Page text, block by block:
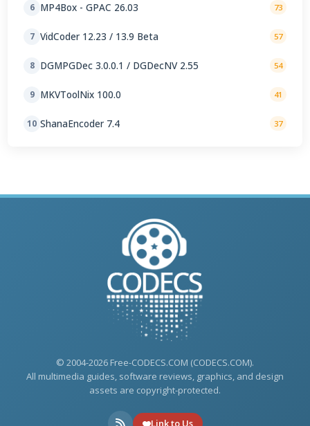
6 MP4Box - GPAC 26.03 73
7 VidCoder 12.23 / 13.9 Beta 57
8 DGMPGDec 3.0.0.1 / DGDecNV 2.55 54
9 MKVToolNix 100.0 41
10 ShanaEncoder 7.4 37
© 2004-2026 Free-CODECS.COM (CODECS.COM).
All multimedia guides, software reviews, graphics, and design
assets are copyright-protected.
Link to Us